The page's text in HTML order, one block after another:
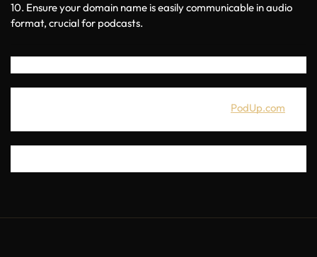
10. Ensure your domain name is easily communicable in audio
format, crucial for podcasts.
PodUp.com